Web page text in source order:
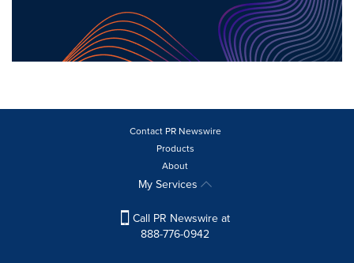
Contact PR Newswire
Products
About
My Services
Call PR Newswire at
888-776-0942